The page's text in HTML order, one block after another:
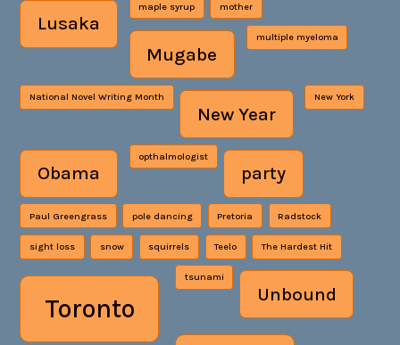
Lusaka
maple syrup mother
Mugabe
multiple myeloma
National Novel Writing Month
New Year
New York
Obama
opthalmologist
party
Paul Greengrass pole dancing Pretoria Radstock
sight loss snow squirrels Teelo The Hardest Hit
Toronto
tsunami
Unbound